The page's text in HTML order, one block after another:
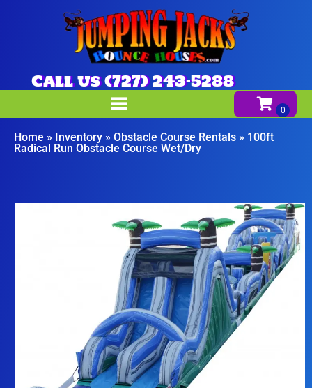
Call us (727) 243-5288
Home » Inventory » Obstacle Course Rentals » 100ft
Radical Run Obstacle Course Wet/Dry